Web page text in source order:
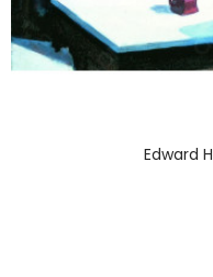
Edward